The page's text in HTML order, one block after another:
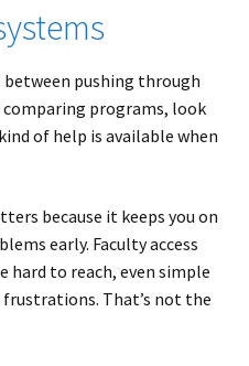
between pushing through
comparing programs, look
of help is available when
because it keeps you on
early. Faculty access
to reach, even simple
That’s not the